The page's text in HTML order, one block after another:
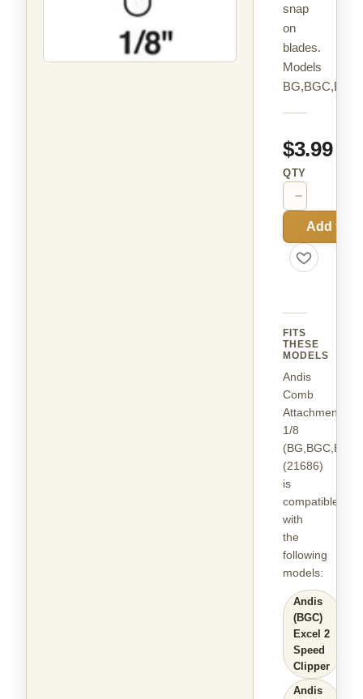
snap
on
blades.
Models
$3.99
QTY
−
Add to
FITS
THESE
MODELS
Andis
Comb
Attachment
1/8
(21686)
is
compatible
with
the
following
models:
Andis
(BGC)
Excel 2
Speed
Clipper
Andis